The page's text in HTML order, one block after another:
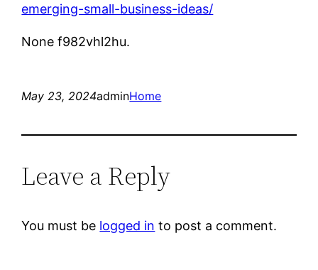
emerging-small-business-ideas/
None f982vhl2hu.
May 23, 2024adminHome
Leave a Reply
You must be logged in to post a comment.